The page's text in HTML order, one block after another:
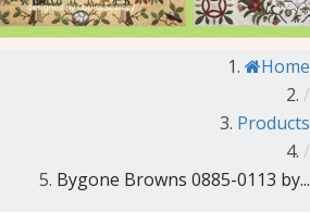
Home
/
Products
/
Bygone Browns 0885-0113 by...